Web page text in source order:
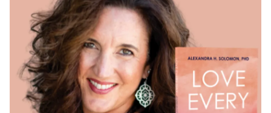
Blogs
Psychologist
Social Worker
PESI Life
Rehab
Physical Therapist
Occupational Therapist
Live Webcast
In-Person Seminar
Book
Magazine Subscription
Therapist.com Subscription
Free Worksheets